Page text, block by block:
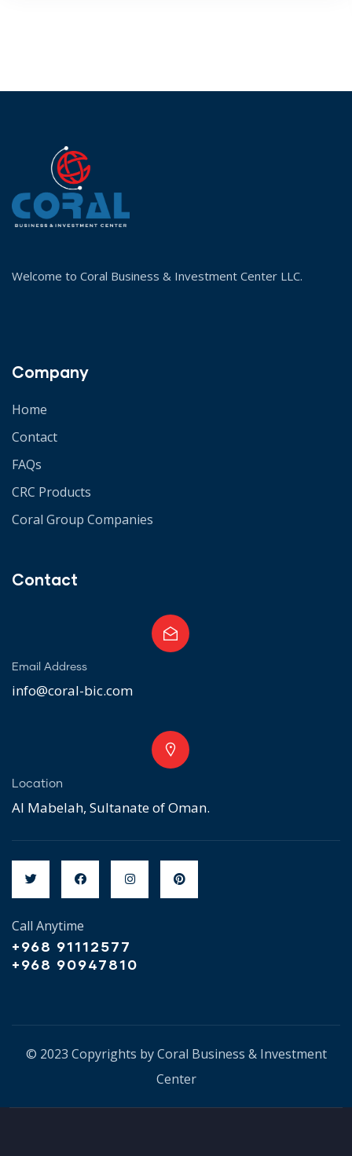
Welcome to Coral Business & Investment Center LLC.
Company
Home
Contact
FAQs
CRC Products
Coral Group Companies
Contact
Email Address
info@coral-bic.com
Location
Al Mabelah, Sultanate of Oman.
Call Anytime
+968 91112577
+968 90947810
© 2023 Copyrights by Coral Business & Investment
Center